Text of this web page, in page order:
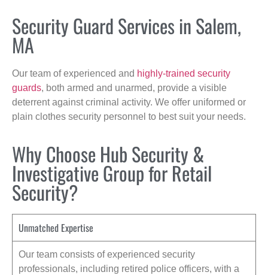
Security Guard Services in Salem,
MA
Our team of experienced and highly-trained security
guards, both armed and unarmed, provide a visible
deterrent against criminal activity. We offer uniformed or
plain clothes security personnel to best suit your needs.
Why Choose Hub Security &
Investigative Group for Retail
Security?
Unmatched Expertise
Our team consists of experienced security
professionals, including retired police officers, with a